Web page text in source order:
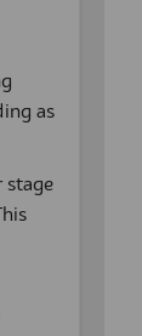
as
stage